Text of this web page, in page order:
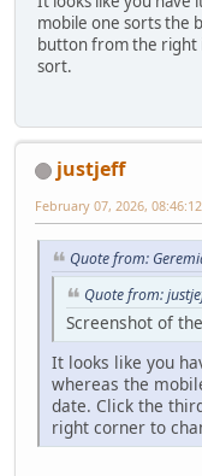
mobile one sorts the
button from the right
sort.
justjeff
February 07, 2026,
Quote from:
Quote from:
Screenshot of
It looks like you
whereas the
date. Click the
right corner to